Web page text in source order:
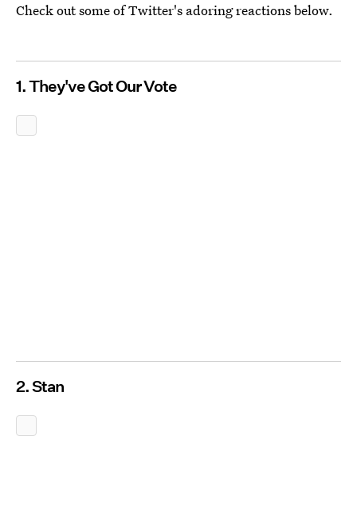
Check out some of Twitter's adoring reactions below.
1. They've Got Our Vote
2. Stan